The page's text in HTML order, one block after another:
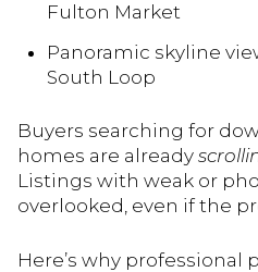
Fulton Market
Panoramic skyline
South Loop
Buyers searching for
homes are already
Listings with weak or
overlooked, even if the
Here’s why professional